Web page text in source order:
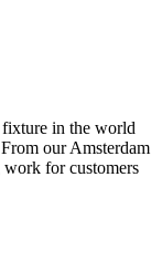
fixture in the world
our Amsterdam
for customers